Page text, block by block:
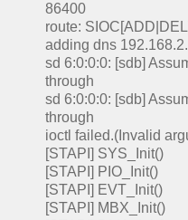
86400
route:
adding dns
sd 6:0:0:0: [sdb]
through
sd 6:0:0:0: [sdb]
through
ioctl failed.(Invalid
[STAPI] SYS_Init()
[STAPI] PIO_Init()
[STAPI] EVT_Init()
[STAPI] MBX_Init()